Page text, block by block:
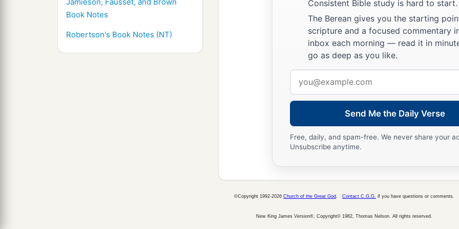
Jamieson, Fausset, and Brown
Book Notes
Robertson's Book Notes (NT)
The Boy Jesus Amazes the Scholars
His parents went toaJerusalem bevery year at the Feast of
And when He was twelve years old, they went up to
When they had finished theadays, as they returned, the
Jerusalem. And1Joseph and His mother did not knowit; ‡
but supposing Him to have been in the company, they went
sought Him amongtheir relatives and acquaintances.
And all who heard Him were astonished at His
Consistent Bible study is hard to start.
The Berean gives you the starting
scripture and a focused commentary
inbox each morning — read it in
go as deep as you like.
address
Send Me the Daily Verse
Free, daily, and spam-free. We never share your
Unsubscribe anytime.
©Copyright 1992-2026 Church of the Great God Contact C.G.G. if you have questions or comments.
New King James Version®, Copyright© 1982, Thomas Nelson. All rights reserved.